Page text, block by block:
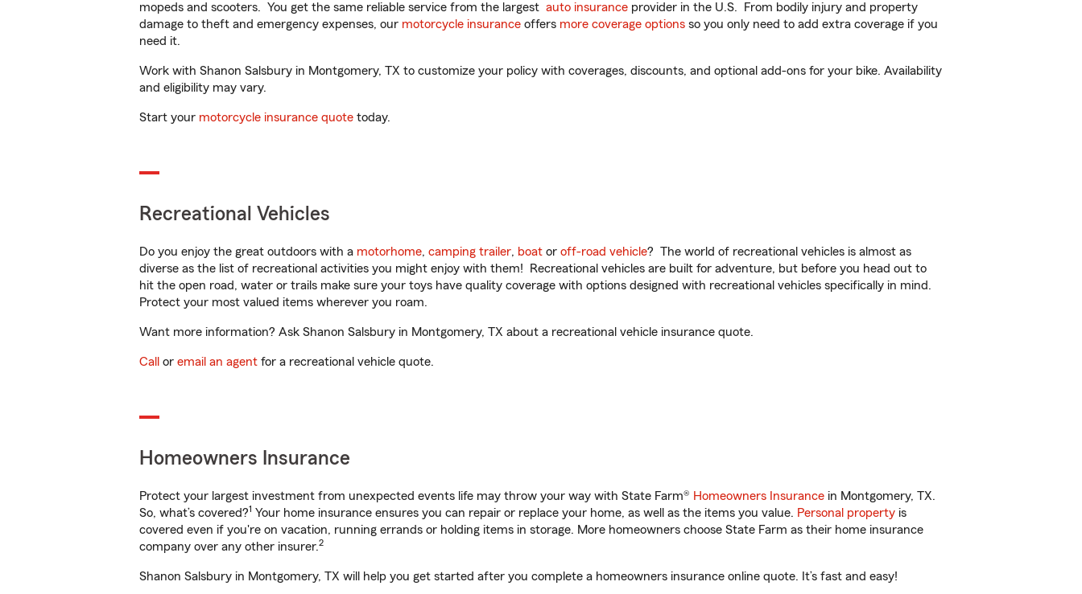
mopeds and scooters. You get the same reliable service from the largest auto insurance provider in the U.S. From bodily injury and property
damage to theft and emergency expenses, our motorcycle insurance offers more coverage options so you only need to add extra coverage if you
need it.
Work with Shanon Salsbury in Montgomery, TX to customize your policy with coverages, discounts, and optional add-ons for your bike. Availability
and eligibility may vary.
Start your motorcycle insurance quote today.
Recreational Vehicles
Do you enjoy the great outdoors with a motorhome, camping trailer, boat or off-road vehicle? The world of recreational vehicles is almost as
diverse as the list of recreational activities you might enjoy with them! Recreational vehicles are built for adventure, but before you head out to
hit the open road, water or trails make sure your toys have quality coverage with options designed with recreational vehicles specifically in mind.
Protect your most valued items wherever you roam.
Want more information? Ask Shanon Salsbury in Montgomery, TX about a recreational vehicle insurance quote.
Call or email an agent for a recreational vehicle quote.
Homeowners Insurance
Protect your largest investment from unexpected events life may throw your way with State Farm® Homeowners Insurance in Montgomery, TX.
So, what’s covered?1 Your home insurance ensures you can repair or replace your home, as well as the items you value. Personal property is
covered even if you're on vacation, running errands or holding items in storage. More homeowners choose State Farm as their home insurance
company over any other insurer.2
Shanon Salsbury in Montgomery, TX will help you get started after you complete a homeowners insurance online quote. It’s fast and easy!